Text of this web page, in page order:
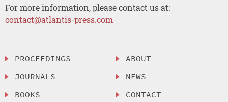
For more information, please contact us at:
contact@atlantis-press.com
PROCEEDINGS
JOURNALS
BOOKS
ABOUT
NEWS
CONTACT